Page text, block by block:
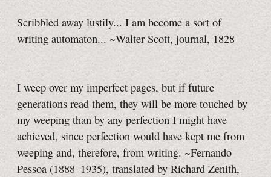
Scribbled away lustily... I am become a sort of
writing automaton... ~Walter Scott, journal, 1828
I weep over my imperfect pages, but if future
generations read them, they will be more touched by
my weeping than by any perfection I might have
achieved, since perfection would have kept me from
weeping and, therefore, from writing. ~Fernando
Pessoa (1888–1935), translated by Richard Zenith,